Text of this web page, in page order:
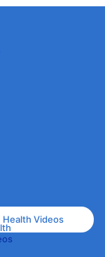
Health Videos